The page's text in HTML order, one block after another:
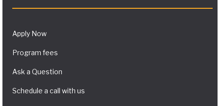
Apply Now
Program fees
Ask a Question
Schedule a call with us